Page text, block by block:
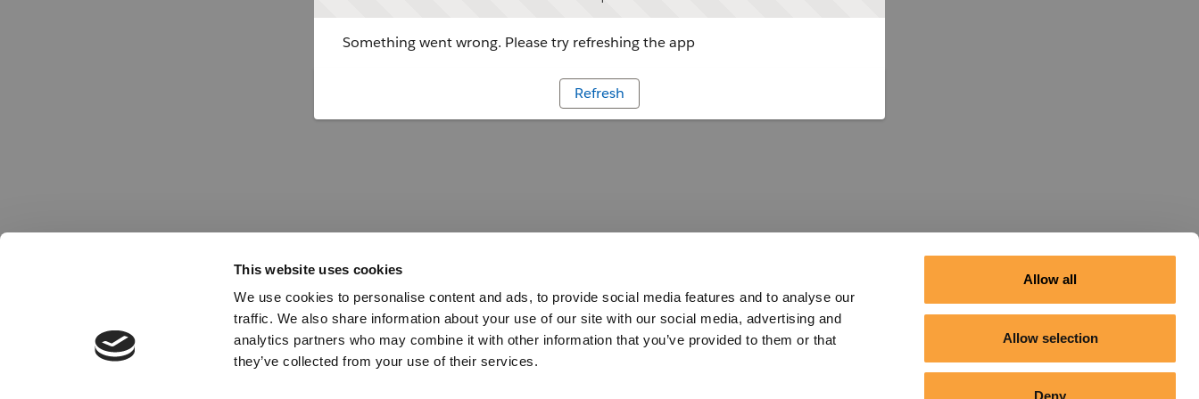
This website uses cookies
We use cookies to personalise content and ads, to provide social media features and to analyse our
traffic. We also share information about your use of our site with our social media, advertising and
analytics partners who may combine it with other information that you’ve provided to them or that
they’ve collected from your use of their services.
Allow all
Allow selection
Deny
Something went wrong. Please try refreshing the app
Refresh